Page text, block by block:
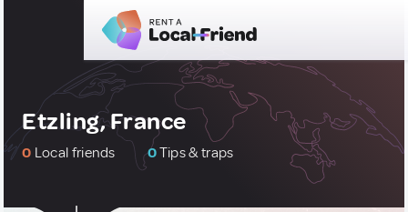
Etzling, France
0 Local friends 0Tips & traps